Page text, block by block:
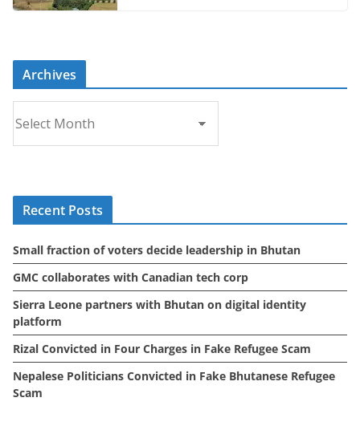
Archives
r
c
s
Recent Posts
Small fraction of voters decide leadership in Bhutan
GMC collaborates with Canadian tech corp
Sierra Leone partners with Bhutan on digital identity
platform
Rizal Convicted in Four Charges in Fake Refugee Scam
Nepalese Politicians Convicted in Fake Bhutanese Refugee
Scam